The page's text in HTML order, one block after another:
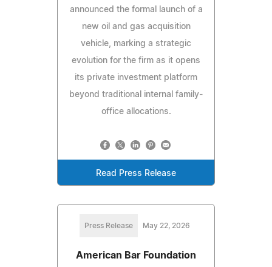
announced the formal launch of a
new oil and gas acquisition
vehicle, marking a strategic
evolution for the firm as it opens
its private investment platform
beyond traditional internal family-
office allocations.
Read Press Release
Press Release May 22, 2026
American Bar Foundation